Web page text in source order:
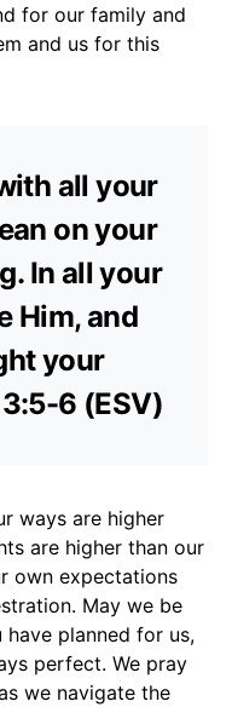
for our family and
and us for this
all your
on your
In all your
Him, and
your
6 (ESV)
ways are higher
are higher than our
own expectations
May we be
planned for us,
perfect. We pray
we navigate the